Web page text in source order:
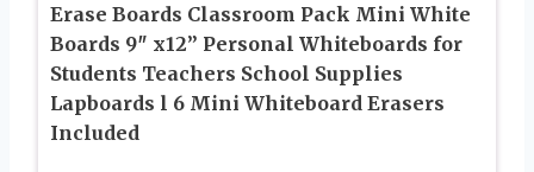
Erase Boards Classroom Pack Mini White
Boards 9″ x12” Personal Whiteboards for
Students Teachers School Supplies
Lapboards l 6 Mini Whiteboard Erasers
Included